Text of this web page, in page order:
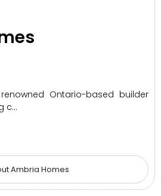
Ontario-based builder
c…
Ambria Homes